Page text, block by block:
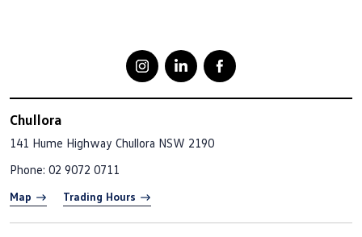
Chullora
141 Hume Highway Chullora NSW 2190
Phone: 02 9072 0711
Map Trading Hours